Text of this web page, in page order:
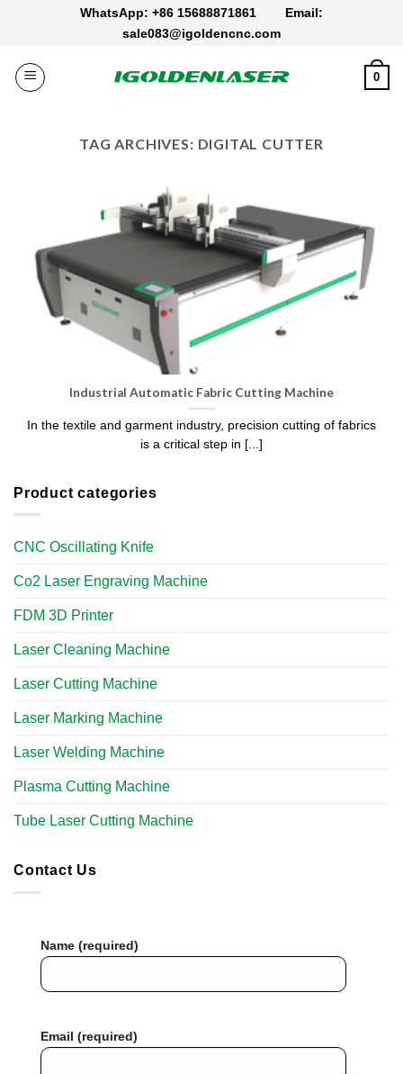
WhatsApp: +86 15688871861 Email:
sale083@igoldencnc.com
0
TAG ARCHIVES: DIGITAL CUTTER
Product categories
CNC Oscillating Knife
Co2 Laser Engraving Machine
FDM 3D Printer
Laser Cleaning Machine
Laser Cutting Machine
Laser Marking Machine
Laser Welding Machine
Plasma Cutting Machine
Tube Laser Cutting Machine​
Contact Us
Name (required)
Email (required)
Industrial Automatic Fabric Cutting Machine
In the textile and garment industry, precision cutting of fabrics
is a critical step in [...]